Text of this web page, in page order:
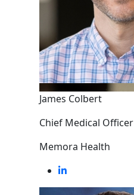
James Colbert
Chief Medical Officer
Memora Health